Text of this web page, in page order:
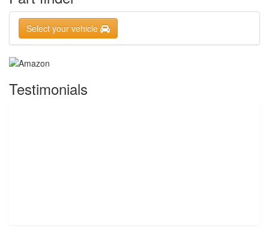
Select your vehicle
Testimonials